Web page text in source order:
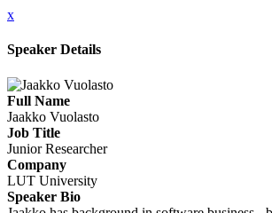
x
Speaker Details
Full Name
Jaakko Vuolasto
Job Title
Junior Researcher
Company
LUT University
Speaker Bio